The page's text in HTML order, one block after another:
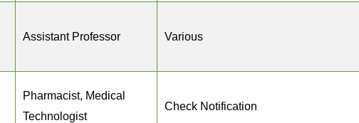
Assistant Professor Various
Pharmacist, Medical
Technologist
Check Notification